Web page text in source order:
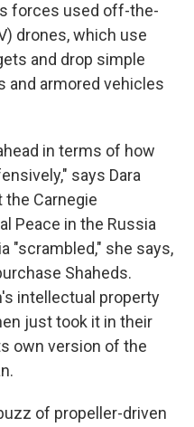
forces used off-the-
drones, which use
and drop simple
and armored vehicles
in terms of how
says Dara
Carnegie
Peace in the Russia
"scrambled," she says,
Shaheds.
intellectual property
just took it in their
own version of the
of propeller-driven